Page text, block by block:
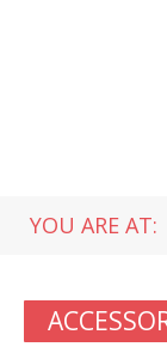
YOU ARE AT: